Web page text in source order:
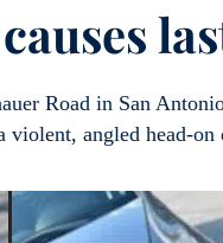
Road in San
violent, angled head-